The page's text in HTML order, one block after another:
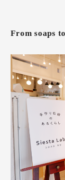
From soaps